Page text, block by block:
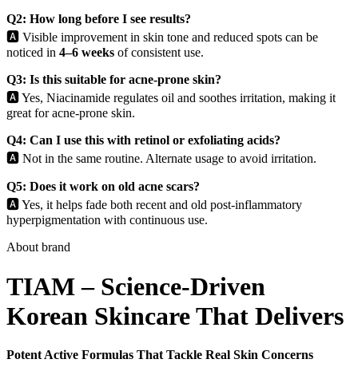
Q2: How long before I see results?
🅰️ Visible improvement in skin tone and reduced spots can be
noticed in 4–6 weeks of consistent use.
Q3: Is this suitable for acne-prone skin?
🅰️ Yes, Niacinamide regulates oil and soothes irritation, making it
great for acne-prone skin.
Q4: Can I use this with retinol or exfoliating acids?
🅰️ Not in the same routine. Alternate usage to avoid irritation.
Q5: Does it work on old acne scars?
🅰️ Yes, it helps fade both recent and old post-inflammatory
hyperpigmentation with continuous use.
About brand
TIAM – Science-Driven
Korean Skincare That Delivers
Potent Active Formulas That Tackle Real Skin Concerns